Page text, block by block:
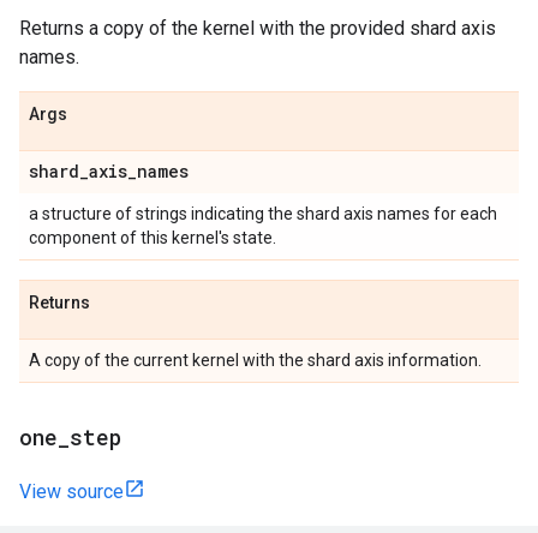
Returns a copy of the kernel with the provided shard axis
names.
Args
shard_axis_names
a structure of strings indicating the shard axis names for each
component of this kernel's state.
Returns
A copy of the current kernel with the shard axis information.
one step
View source